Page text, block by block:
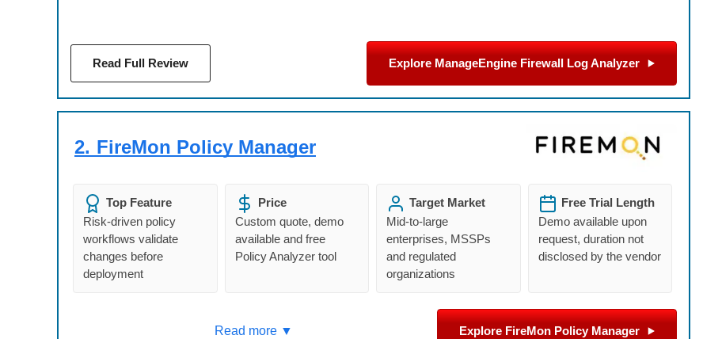
Read Full Review Explore ManageEngine Firewall Log Analyzer
2. FireMon Policy Manager
Top Feature
Risk-driven policy
workflows validate
changes before
deployment
Price
Custom quote, demo
available and free
Policy Analyzer tool
Target Market
Mid-to-large
enterprises, MSSPs
and regulated
organizations
Free Trial Length
Demo available upon
request, duration not
disclosed by the vendor
Read more ▼ Explore FireMon Policy Manager